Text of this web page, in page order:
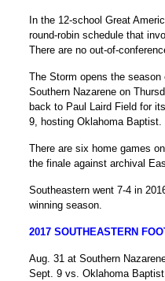
In the 12-school Great
round-robin schedule that
There are no out-of-
The Storm opens the
Southern Nazarene on
back to Paul Laird Field for
9, hosting Oklahoma Baptist.
There are six home games
the finale against archival
Southeastern went 7-4 in
winning season.
2017 SOUTHEASTERN
Aug. 31 at Southern
Sept. 9 vs. Oklahoma Baptist